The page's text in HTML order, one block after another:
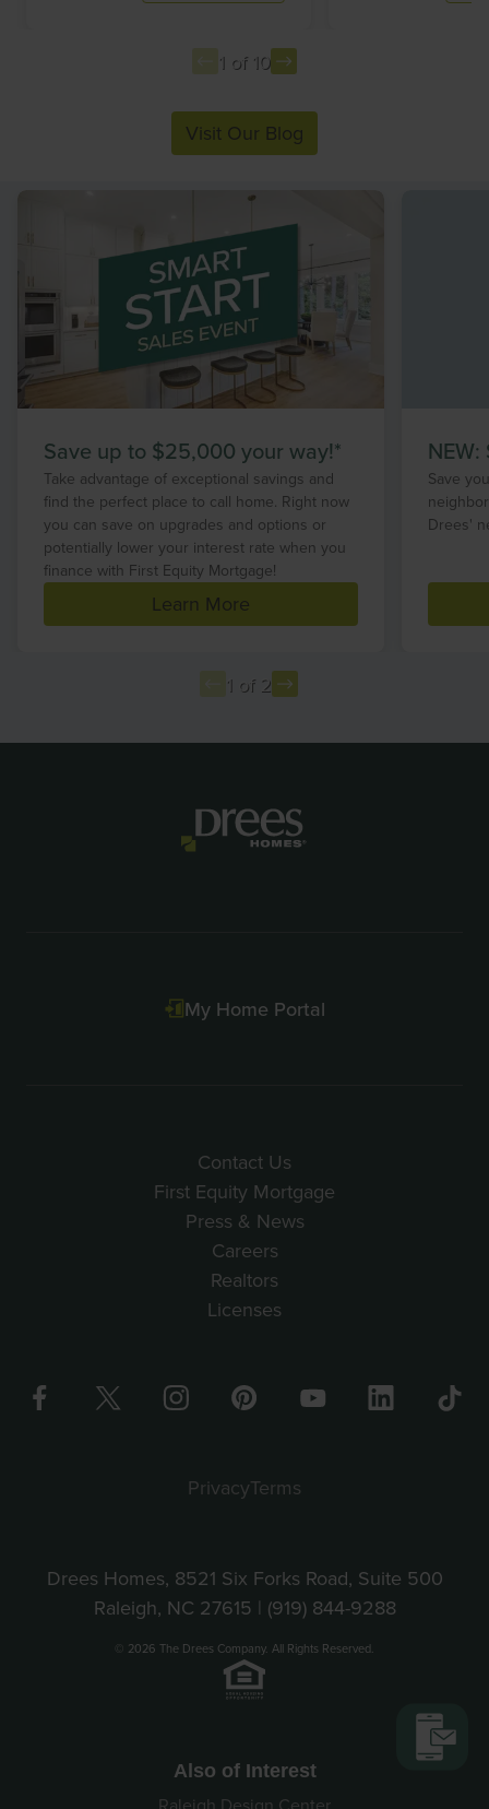
1 of 10
Visit Our Blog
Save up to $25,000 your way!*
Take advantage of exceptional savings and
find the perfect place to call home. Right now
you can save on upgrades and options or
potentially lower your interest rate when you
finance with First Equity Mortgage!
Learn More
Save
Drees'
1 of 2
Contact Us
First Equity Mortgage
Press & News
Careers
Realtors
Licenses
My Home Portal
Drees Homes, 8521 Six Forks Road, Suite 500
Raleigh, NC 27615 | (919) 844-9288
© 2026 The Drees Company. All Rights Reserved.
PrivacyTerms
Also of Interest